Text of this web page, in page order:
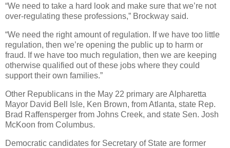
“We need to take a hard look and make sure that we’re not
over-regulating these professions,” Brockway said.
“We need the right amount of regulation. If we have too little
regulation, then we’re opening the public up to harm or
fraud. If we have too much regulation, then we are keeping
otherwise qualified out of these jobs where they could
support their own families.”
Other Republicans in the May 22 primary are Alpharetta
Mayor David Bell Isle, Ken Brown, from Atlanta, state Rep.
Brad Raffensperger from Johns Creek, and state Sen. Josh
McKoon from Columbus.
Democratic candidates for Secretary of State are former